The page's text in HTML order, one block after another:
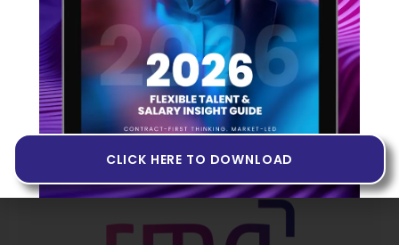
Published date: 03-06-2026
VIEW JOB
CLICK HERE TO DOWNLOAD